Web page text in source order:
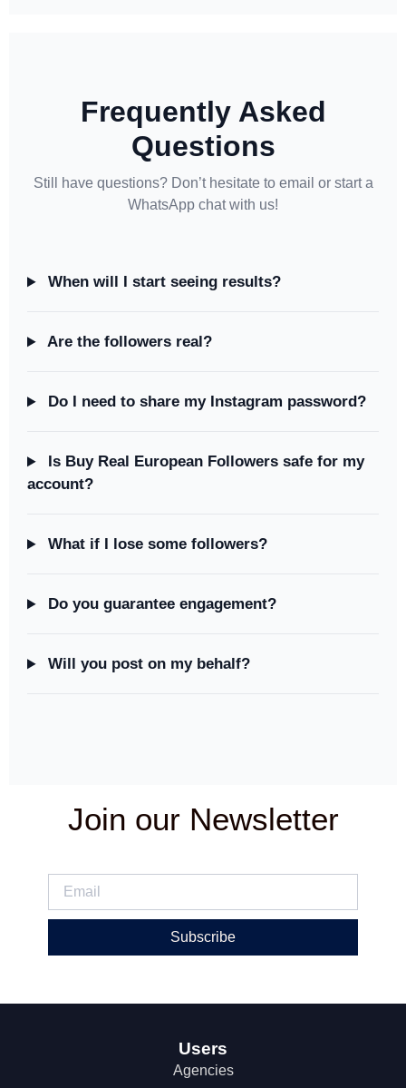
Frequently Asked
Questions
Still have questions? Don’t hesitate to email or start a
WhatsApp chat with us!
When will I start seeing results?
Are the followers real?
Do I need to share my Instagram password?
Is Buy Real European Followers safe for my
account?
What if I lose some followers?
Do you guarantee engagement?
Will you post on my behalf?
Join our Newsletter
Subscribe
Users
Agencies